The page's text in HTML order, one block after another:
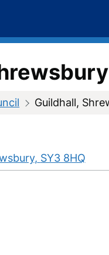
Guildhall,
SY3 8HQ